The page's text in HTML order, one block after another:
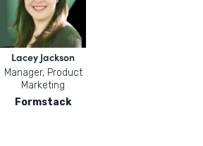
Lacey Jackson
Manager, Product
Marketing
Formstack